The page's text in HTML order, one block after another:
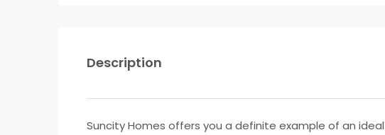
Description
Suncity Homes offers you a definite example of an